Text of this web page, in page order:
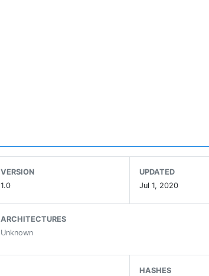
VERSION
1.0
UPDATED
Jul 1, 2020
ARCHITECTURES
Unknown
HASHES